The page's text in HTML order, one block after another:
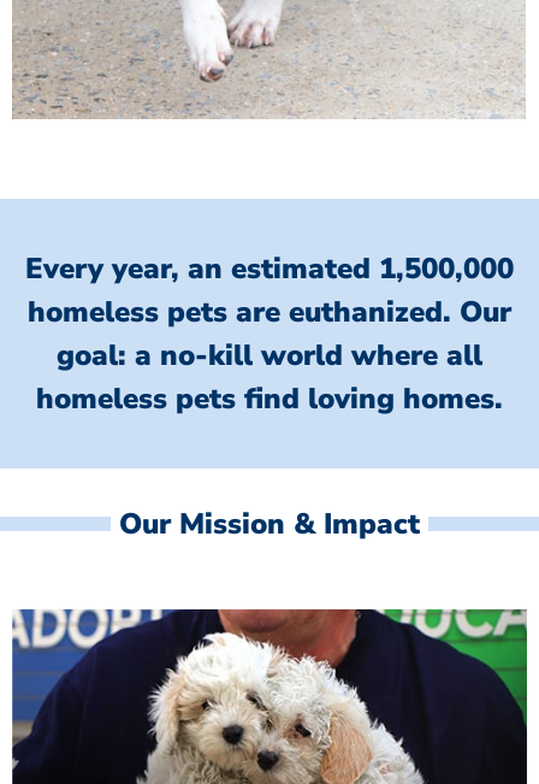
Every year, an estimated 1,500,000
homeless pets are euthanized. Our
goal: a no-kill world where all
homeless pets find loving homes.
Our Mission & Impact